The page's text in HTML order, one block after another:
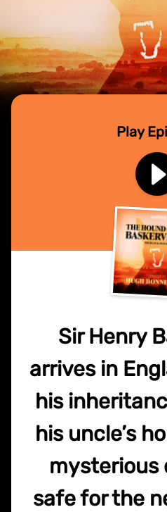
Play
Sir Henry
arrives in
his
his uncle’s
mysterious
safe for the